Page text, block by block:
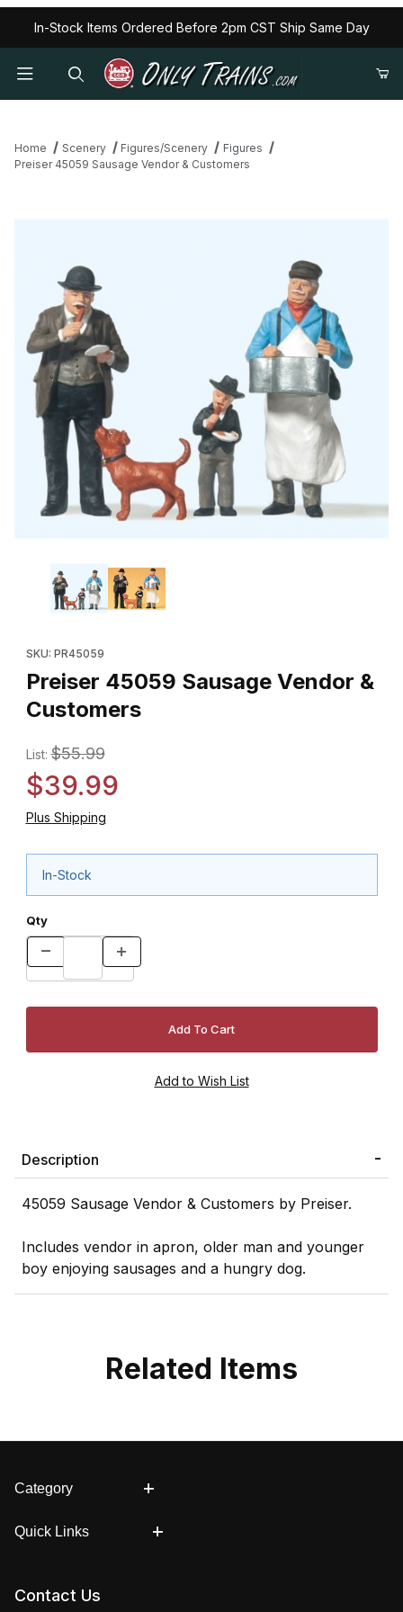
In-Stock Items Ordered Before 2pm CST Ship Same Day
Home Scenery Figures/Scenery
Figures
Preiser 45059 Sausage Vendor & Customers
Thumbnail Filmstrip of Preiser 45059 Sausage Vendor &
SKU: PR45059
Preiser 45059 Sausage Vendor &
Customers
List:$55.99
$39.99
Plus Shipping
In-Stock
Qty
Description
45059 Sausage Vendor & Customers by Preiser.
Includes vendor in apron, older man and younger
boy enjoying sausages and a hungry dog.
Related Items
Category
Quick Links
Contact Us